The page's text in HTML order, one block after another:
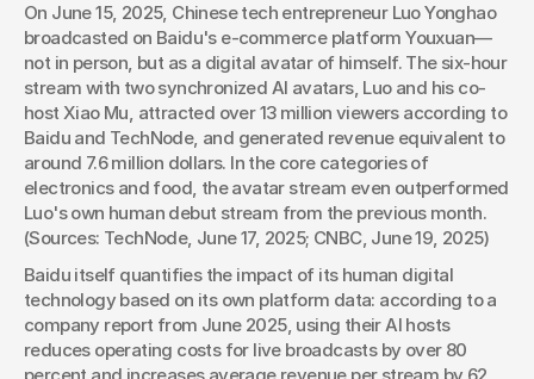
On June 15, 2025, Chinese tech entrepreneur Luo Yonghao
broadcasted on Baidu's e-commerce platform Youxuan—
not in person, but as a digital avatar of himself. The six-hour
stream with two synchronized AI avatars, Luo and his co-
host Xiao Mu, attracted over 13 million viewers according to
Baidu and TechNode, and generated revenue equivalent to
around 7.6 million dollars. In the core categories of
electronics and food, the avatar stream even outperformed
Luo's own human debut stream from the previous month.
(Sources: TechNode, June 17, 2025; CNBC, June 19, 2025)
Baidu itself quantifies the impact of its human digital
technology based on its own platform data: according to a
company report from June 2025, using their AI hosts
reduces operating costs for live broadcasts by over 80